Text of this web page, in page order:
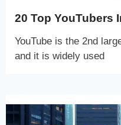
20 Top YouTubers
YouTube is the 2nd
and it is widely used